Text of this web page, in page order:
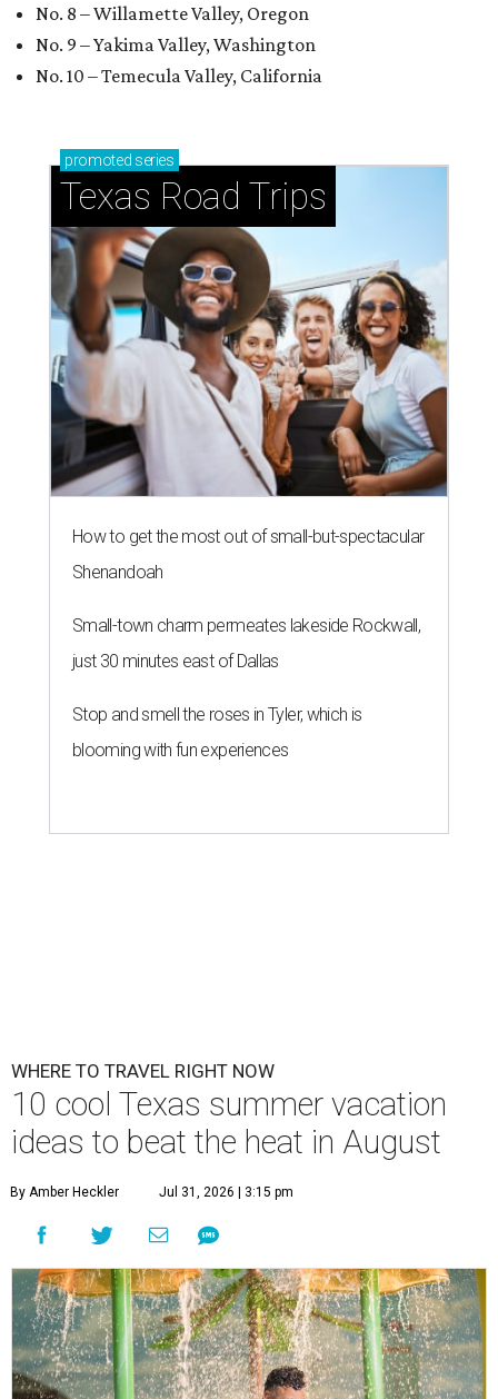
No. 8 – Willamette Valley, Oregon
No. 9 – Yakima Valley, Washington
No. 10 – Temecula Valley, California
promoted series
Texas Road Trips
How to get the most out of small-but-spectacular
Shenandoah
Small-town charm permeates lakeside Rockwall,
just 30 minutes east of Dallas
Stop and smell the roses in Tyler, which is
blooming with fun experiences
WHERE TO TRAVEL RIGHT NOW
10 cool Texas summer vacation
ideas to beat the heat in August
By Amber Heckler Jul 31, 2026 | 3:15 pm